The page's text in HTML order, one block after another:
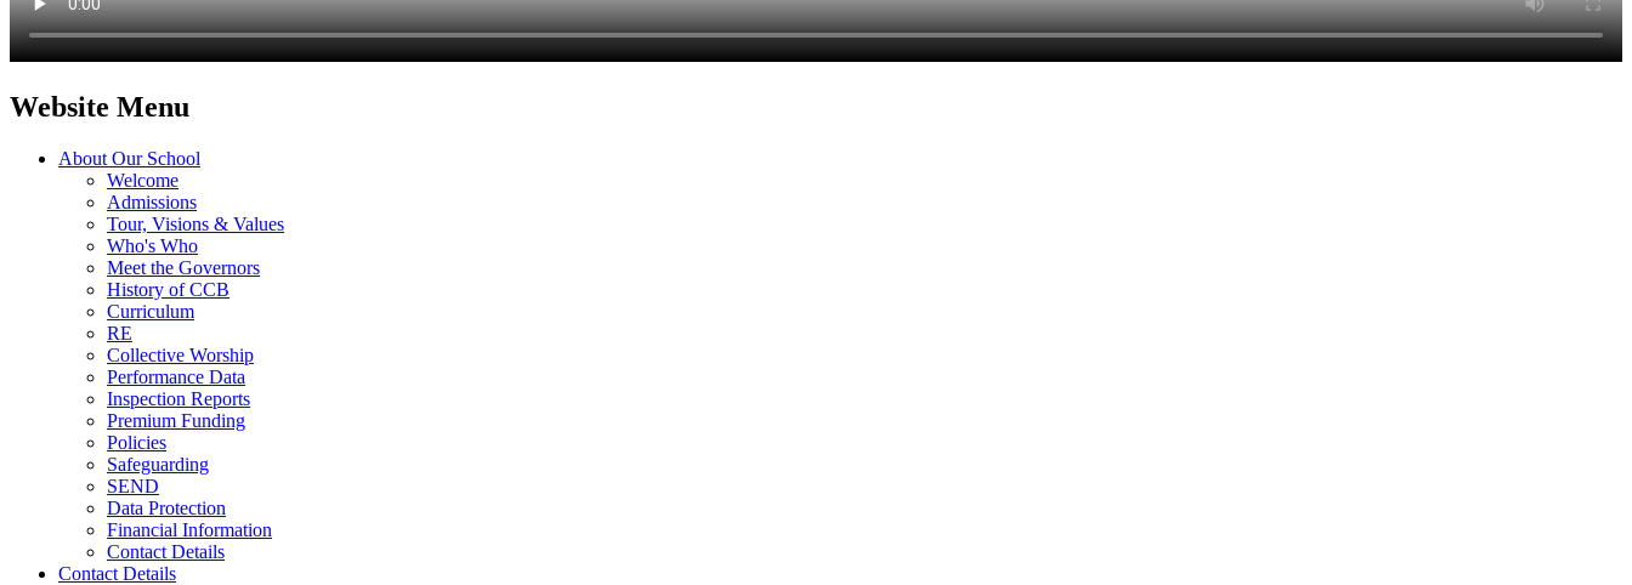
Website Menu
About Our School
Welcome
Admissions
Tour, Visions & Values
Who's Who
Meet the Governors
History of CCB
Curriculum
RE
Collective Worship
Performance Data
Inspection Reports
Premium Funding
Policies
Safeguarding
SEND
Data Protection
Financial Information
Contact Details
Contact Details